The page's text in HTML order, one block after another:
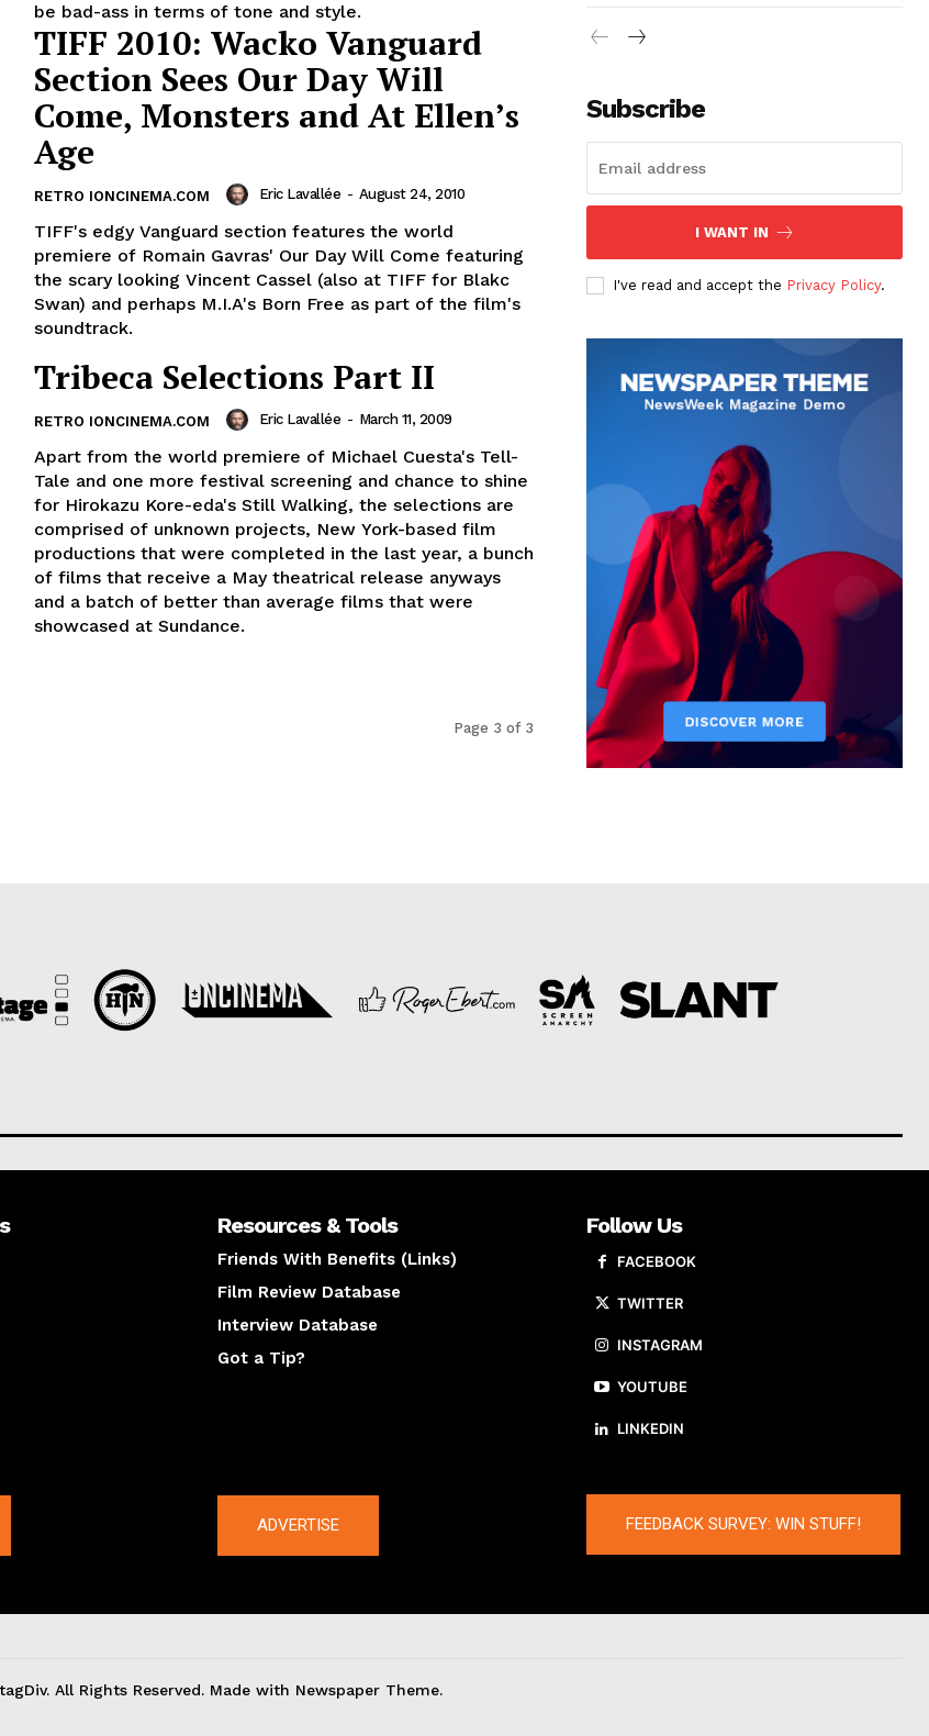
be bad-ass in terms of tone and style.
TIFF 2010: Wacko Vanguard
Section Sees Our Day Will
Come, Monsters and At Ellen’s
Age
RETRO IONCINEMA.COM Eric Lavallée - August 24, 2010
TIFF's edgy Vanguard section features the world
premiere of Romain Gavras' Our Day Will Come featuring
the scary looking Vincent Cassel (also at TIFF for Blakc
Swan) and perhaps M.I.A's Born Free as part of the film's
soundtrack.
Tribeca Selections Part II
RETRO IONCINEMA.COM Eric Lavallée - March 11, 2009
Apart from the world premiere of Michael Cuesta's Tell-
Tale and one more festival screening and chance to shine
for Hirokazu Kore-eda's Still Walking, the selections are
comprised of unknown projects, New York-based film
productions that were completed in the last year, a bunch
of films that receive a May theatrical release anyways
and a batch of better than average films that were
showcased at Sundance.
Page 3 of 3
Subscribe
I WANT IN
I've read and accept the Privacy Policy.
Resources & Tools
Friends With Benefits (Links)
Film Review Database
Interview Database
Got a Tip?
Follow Us
FACEBOOK
TWITTER
INSTAGRAM
YOUTUBE
LINKEDIN
ADVERTISE FEEDBACK SURVEY: WIN STUFF!
All Rights Reserved. Made with Newspaper Theme.